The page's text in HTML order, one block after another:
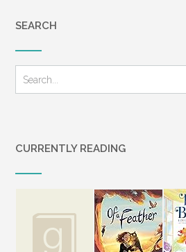
SEARCH
CURRENTLY READING